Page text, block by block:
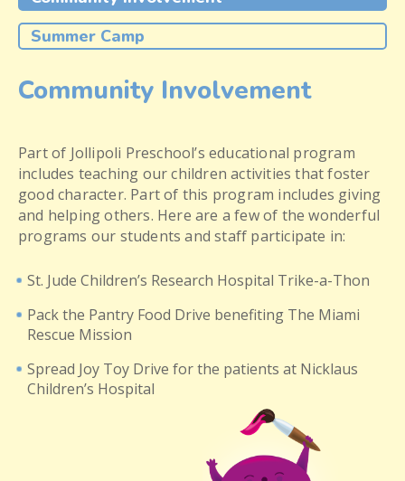
Summer Camp
Community Involvement
Part of Jollipoli Preschool’s educational program
includes teaching our children activities that foster
good character. Part of this program includes giving
and helping others. Here are a few of the wonderful
programs our students and staff participate in:
St. Jude Children’s Research Hospital Trike-a-Thon
Pack the Pantry Food Drive benefiting The Miami
Rescue Mission
Spread Joy Toy Drive for the patients at Nicklaus
Children’s Hospital